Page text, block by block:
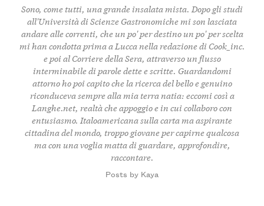
Sono, come tutti, una grande insalata mista. Dopo gli studi
all'Università di Scienze Gastronomiche mi son lasciata
andare alle correnti, che un po' per destino un po' per scelta
mi han condotta prima a Lucca nella redazione di Cook_inc.
e poi al Corriere della Sera, attraverso un flusso
interminabile di parole dette e scritte. Guardandomi
attorno ho poi capito che la ricerca del bello e genuino
riconduceva sempre alla mia terra natia: eccomi così a
Langhe.net, realtà che appoggio e in cui collaboro con
entusiasmo. Italoamericana sulla carta ma aspirante
cittadina del mondo, troppo giovane per capirne qualcosa
ma con una voglia matta di guardare, approfondire,
raccontare.
Posts by Kaya